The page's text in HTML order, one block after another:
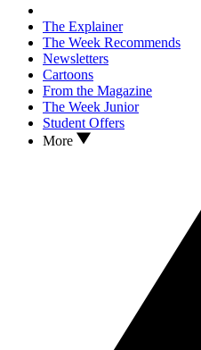
The Explainer
The Week Recommends
Newsletters
Cartoons
From the Magazine
The Week Junior
Student Offers
More